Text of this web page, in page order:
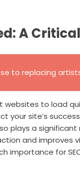
A Critical
to replacing
to load
your site’s
plays a significant
and improves
importance for